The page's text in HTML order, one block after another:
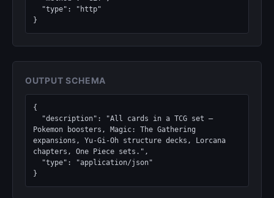
}
OUTPUT SCHEMA
{
Pokemon boosters, Magic: The Gathering
expansions, Yu-Gi-Oh structure decks, Lorcana
chapters, One Piece sets.",
}